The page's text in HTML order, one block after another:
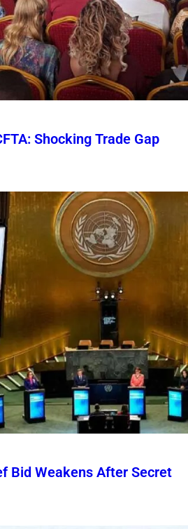
Shocking Trade Gap
Bid Weakens After Secret